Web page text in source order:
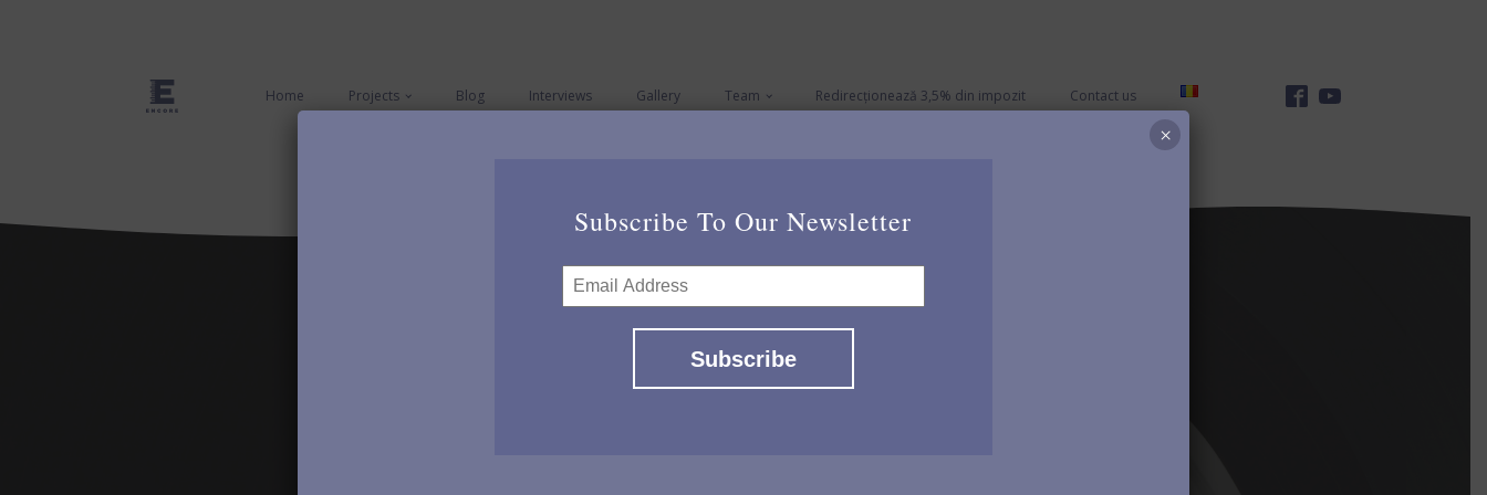
Home Projects Blog Interviews Gallery Team Redirecționează 3,5% din impozit Contact us
Contact us
Subscribe To Our Newsletter
×